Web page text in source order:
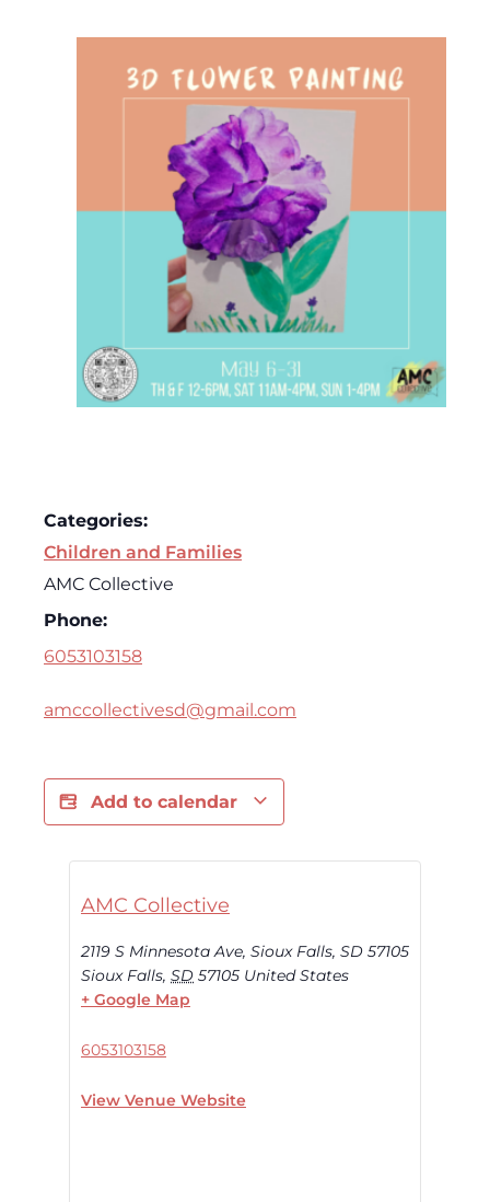
Categories:
Children and Families
AMC Collective
Phone:
6053103158
amccollectivesd@gmail.com
Add to calendar
AMC Collective
2119 S Minnesota Ave, Sioux Falls, SD 57105
Sioux Falls, SD 57105 United States
+ Google Map
6053103158
View Venue Website